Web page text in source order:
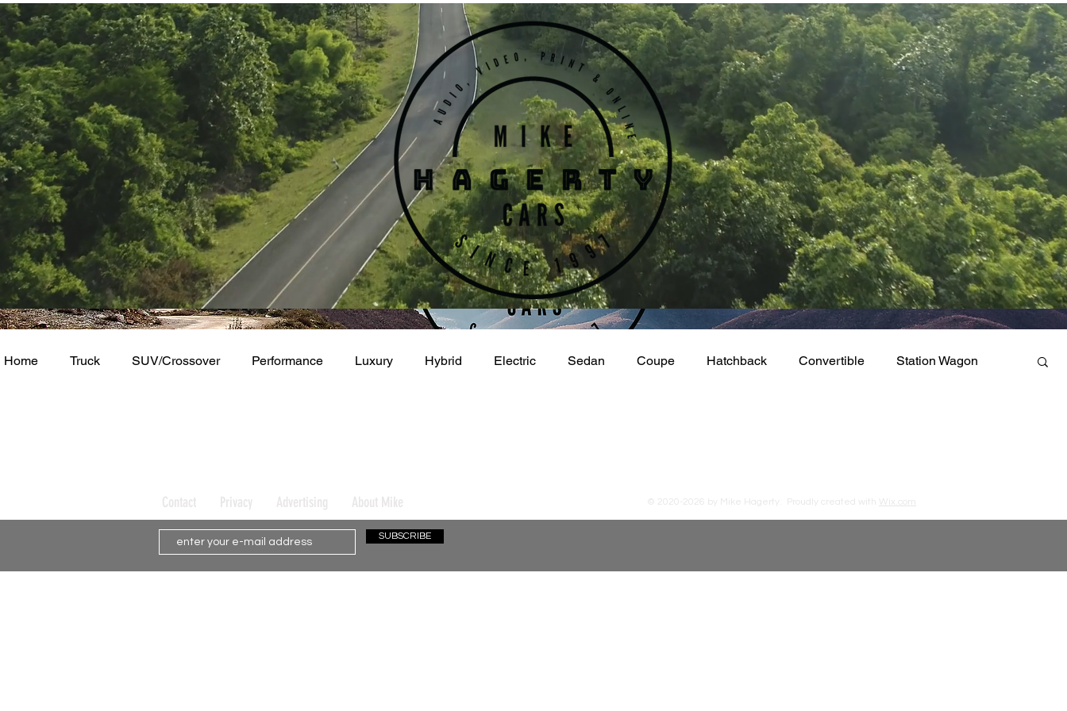
Home Truck SUV/Crossover Performance Luxury Hybrid Electric Sedan Coupe Hatchback Convertible Station Wagon
Contact Privacy Advertising About Mike © 2020-2026 by Mike Hagerty. Proudly created with Wix.com
SUBSCRIBE